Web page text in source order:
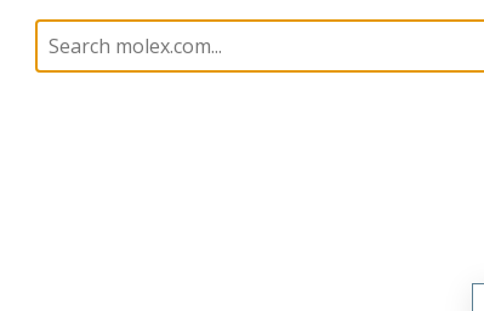
and Crimp Hand Tools 207129